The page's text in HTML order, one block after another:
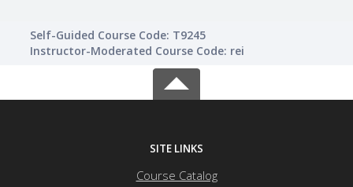
Self-Guided Course Code: T9245
Instructor-Moderated Course Code: rei
SITE LINKS
Course Catalog